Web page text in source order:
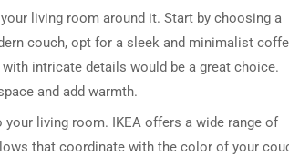
living room around it. Start by choosing a
couch, opt for a sleek and minimalist
intricate details would be a great choice.
and add warmth.
living room. IKEA offers a wide range of
that coordinate with the color of your